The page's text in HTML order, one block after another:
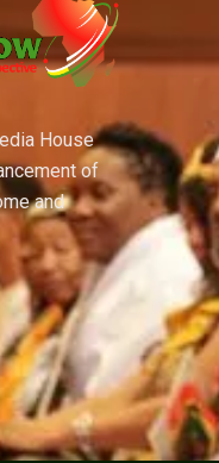
House
of
and